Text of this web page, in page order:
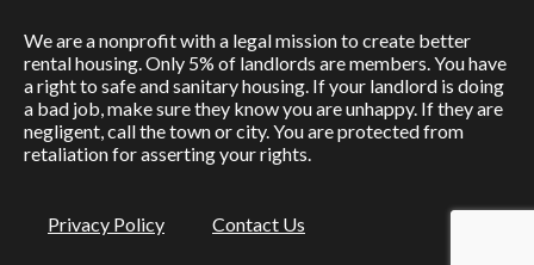
We are a nonprofit with a legal mission to create better
rental housing. Only 5% of landlords are members. You have
a right to safe and sanitary housing. If your landlord is doing
a bad job, make sure they know you are unhappy. If they are
negligent, call the town or city. You are protected from
retaliation for asserting your rights.
Privacy Policy Contact Us